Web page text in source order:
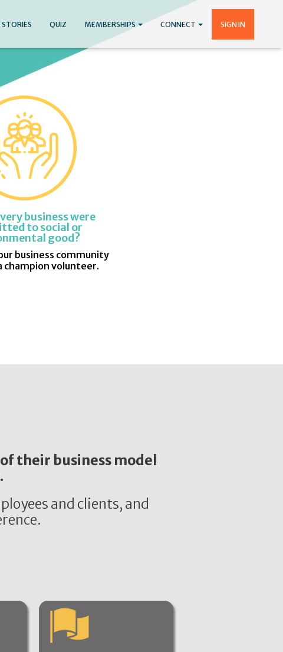
STORIES QUIZ MEMBERSHIPS CONNECT SIGN IN
business were
to social or
good?
business community
champion volunteer.
their business model
and clients, and